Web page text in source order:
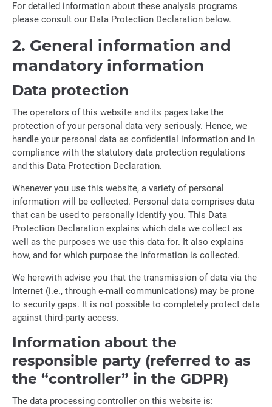
For detailed information about these analysis programs
please consult our Data Protection Declaration below.
2. General information and
mandatory information
Data protection
The operators of this website and its pages take the
protection of your personal data very seriously. Hence, we
handle your personal data as confidential information and in
compliance with the statutory data protection regulations
and this Data Protection Declaration.
Whenever you use this website, a variety of personal
information will be collected. Personal data comprises data
that can be used to personally identify you. This Data
Protection Declaration explains which data we collect as
well as the purposes we use this data for. It also explains
how, and for which purpose the information is collected.
We herewith advise you that the transmission of data via the
Internet (i.e., through e-mail communications) may be prone
to security gaps. It is not possible to completely protect data
against third-party access.
Information about the
responsible party (referred to as
the “controller” in the GDPR)
The data processing controller on this website is: